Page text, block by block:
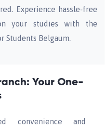
Experience hassle-free
your studies with the
Students Belgaum.
Your One-
convenience and